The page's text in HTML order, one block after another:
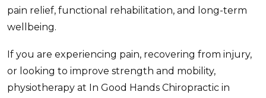
pain relief, functional rehabilitation, and long-term
wellbeing.
If you are experiencing pain, recovering from injury,
or looking to improve strength and mobility,
physiotherapy at In Good Hands Chiropractic in